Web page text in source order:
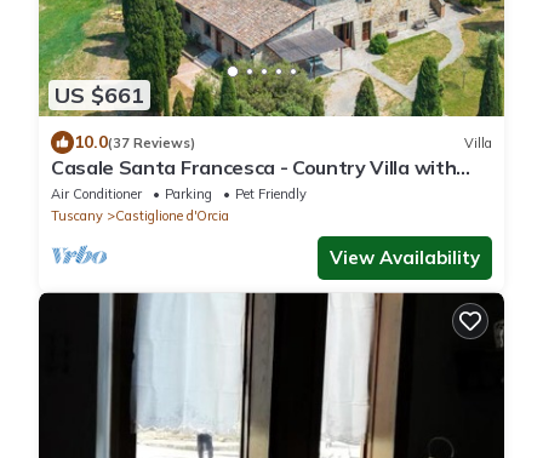
US $661
10.0(37 Reviews) Villa
Casale Santa Francesca - Country Villa with
swimming pool in Orcia Valley, Tuscany
Air Conditioner Parking
Pet Friendly
Tuscany
Castiglione d'Orcia
View Availability